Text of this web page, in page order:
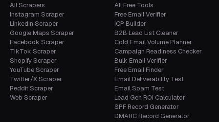
All Scrapers
Instagram Scraper
LinkedIn Scraper
Google Maps Scraper
Facebook Scraper
TikTok Scraper
Shopify Scraper
YouTube Scraper
Twitter/X Scraper
Reddit Scraper
Web Scraper
All Free Tools
Free Email Verifier
ICP Builder
B2B Lead List Cleaner
Cold Email Volume Planner
Campaign Readiness Checker
Bulk Email Verifier
Free Email Finder
Email Deliverability Test
Email Spam Test
Lead Gen ROI Calculator
SPF Record Generator
DMARC Record Generator